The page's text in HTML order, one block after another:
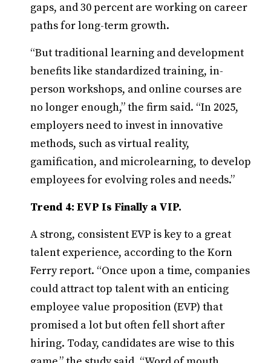
gaps, and 30 percent are working on career
paths for long-term growth.
“But traditional learning and development
benefits like standardized training, in-
person workshops, and online courses are
no longer enough,” the firm said. “In 2025,
employers need to invest in innovative
methods, such as virtual reality,
gamification, and microlearning, to develop
employees for evolving roles and needs.”
Trend 4: EVP Is Finally a VIP.
A strong, consistent EVP is key to a great
talent experience, according to the Korn
Ferry report. “Once upon a time, companies
could attract top talent with an enticing
employee value proposition (EVP) that
promised a lot but often fell short after
hiring. Today, candidates are wise to this